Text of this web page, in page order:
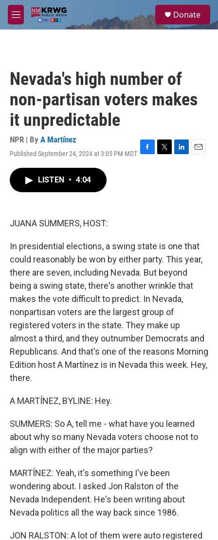
Skip to main content
M
e
a
Donate
Nevada's high number of
non-partisan voters makes
it unpredictable
NPR | By A Martínez
Published September 24, 2024 at 3:05 PM MDT F
T
L
E
LISTEN • 4:04
JUANA SUMMERS, HOST:
In presidential elections, a swing state is one that
could reasonably be won by either party. This year,
there are seven, including Nevada. But beyond
being a swing state, there's another wrinkle that
makes the vote difficult to predict. In Nevada,
nonpartisan voters are the largest group of
registered voters in the state. They make up
almost a third, and they outnumber Democrats and
Republicans. And that's one of the reasons Morning
Edition host A Martínez is in Nevada this week. Hey,
there.
A MARTÍNEZ, BYLINE: Hey.
SUMMERS: So A, tell me - what have you learned
about why so many Nevada voters choose not to
align with either of the major parties?
MARTÍNEZ: Yeah, it's something I've been
wondering about. I asked Jon Ralston of the
Nevada Independent. He's been writing about
Nevada politics all the way back since 1986.
JON RALSTON: A lot of them were auto registered